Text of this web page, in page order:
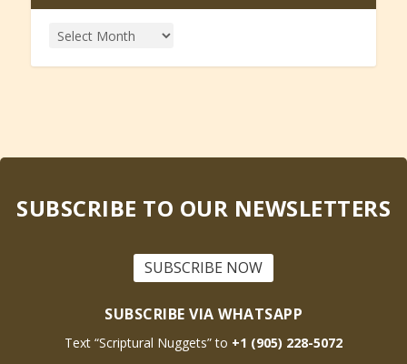
SUBSCRIBE TO OUR NEWSLETTERS
SUBSCRIBE NOW
SUBSCRIBE VIA WHATSAPP
Text “Scriptural Nuggets” to +1 (905) 228-5072